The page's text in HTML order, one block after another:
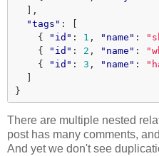
],
"tags" :
{
"id" : 1 , "name" :
{
"id" : 2 , "name" :
{
"id" : 3 , "name" :
}
There are multiple nested
post has many comments,
And yet we don't see